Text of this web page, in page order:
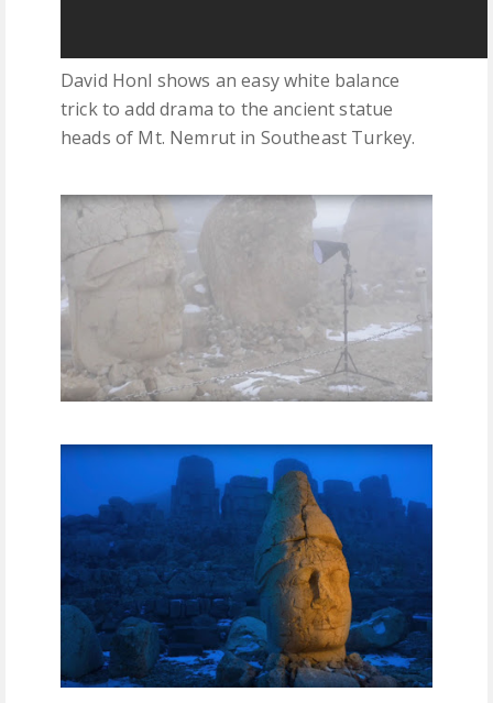
David Honl shows an easy white balance
trick to add drama to the ancient statue
heads of Mt. Nemrut in Southeast Turkey.